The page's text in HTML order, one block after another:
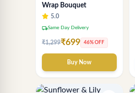
Wrap Bouquet
5.0
local_shippingSame Day Delivery
₹1,299₹699 46% OFF
Buy Now